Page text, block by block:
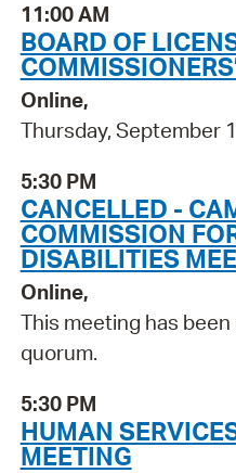
11:00 AM
BOARD OF
Online,
Thursday, September
5:30 PM
CANCELLED -
COMMISSION
DISABILITIES
Online,
This meeting has
quorum.
5:30 PM
HUMAN
MEETING